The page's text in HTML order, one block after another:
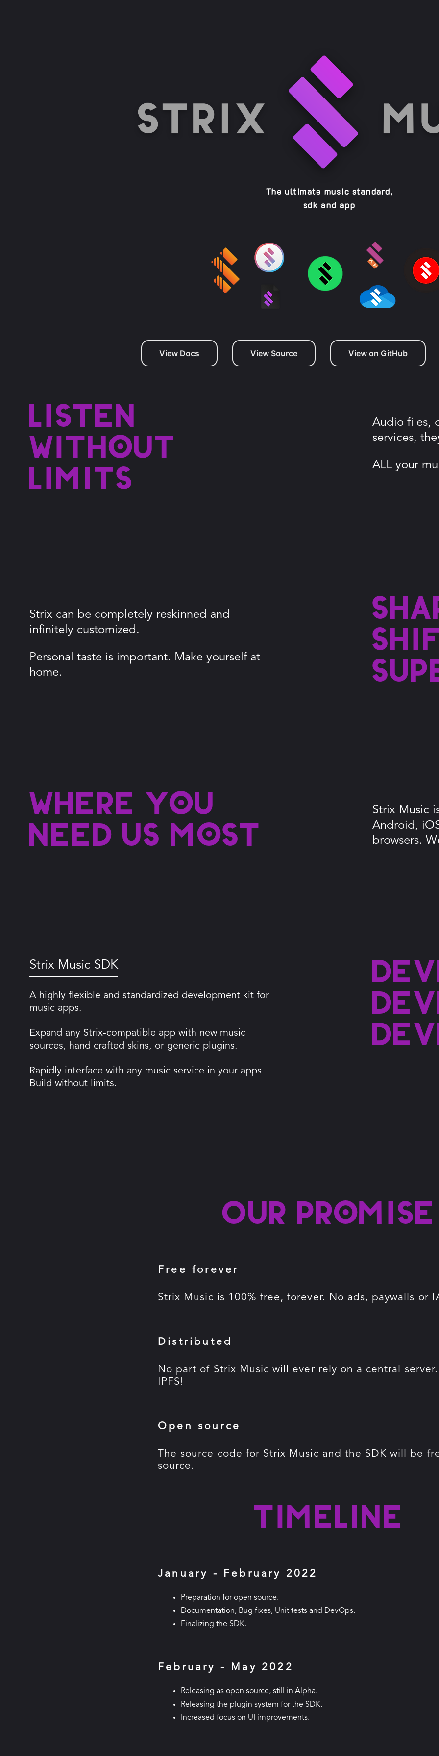
The ultimate music standard,
sdk and app
View Docs View Source View on GitHub
Listen
without
limits
Audio files,
services,
ALL your
Strix can be completely reskinned and
infinitely customized.
Personal taste is important. Make yourself at
home.
Where you
need us most
Strix Music
Android,
browsers.
Strix Music SDK
A highly flexible and standardized development kit for
music apps.
Expand any Strix-compatible app with new music
sources, hand crafted skins, or generic plugins.
Rapidly interface with any music service in your apps.
Build without limits.
Our promise
Free forever
Strix Music is 100% free, forever. No ads, paywalls or
Distributed
No part of Strix Music will ever rely on a central
IPFS!
Open source
The source code for Strix Music and the SDK will be
source.
Timeline
January - February 2022
Preparation for open source.
Documentation, Bug fixes, Unit tests and DevOps.
Finalizing the SDK.
February - May 2022
Releasing as open source, still in Alpha.
Releasing the plugin system for the SDK.
Increased focus on UI improvements.